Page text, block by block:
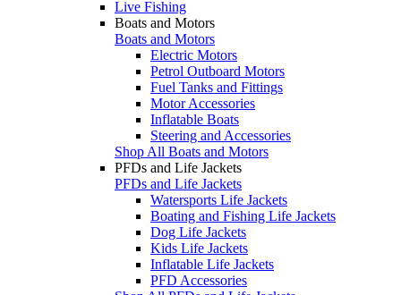
Live Fishing
Boats and Motors
Boats and Motors
Electric Motors
Petrol Outboard Motors
Fuel Tanks and Fittings
Motor Accessories
Inflatable Boats
Steering and Accessories
Shop All Boats and Motors
PFDs and Life Jackets
PFDs and Life Jackets
Watersports Life Jackets
Boating and Fishing Life Jackets
Dog Life Jackets
Kids Life Jackets
Inflatable Life Jackets
PFD Accessories